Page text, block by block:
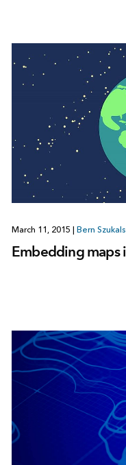
March 11, 2015 Bern
Embedding maps